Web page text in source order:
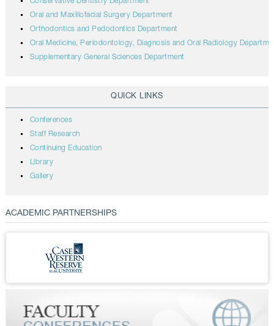
Oral and Maxillofacial Surgery Department
Orthodontics and Pedodontics Department
Oral Medicine, Periodontology, Diagnosis and Oral Radiology
Supplementary General Sciences Department
QUICK LINKS
Conferences
Staff Research
Continuing Education
Library
Gallery
ACADEMIC PARTNERSHIPS